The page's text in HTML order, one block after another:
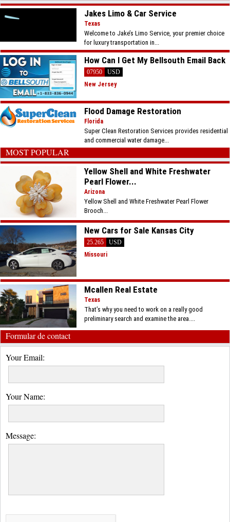
Jakes Limo & Car Service
Texas
Welcome to Jake’s Limo Service, your premier choice
for luxury transportation in...
How Can I Get My Bellsouth Email Back
07950
USD
New Jersey
Flood Damage Restoration
Florida
Super Clean Restoration Services provides residential
and commercial water damage...
MOST POPULAR
Yellow Shell and White Freshwater
Pearl Flower...
Arizona
Yellow Shell and White Freshwater Pearl Flower
Brooch...
New Cars for Sale Kansas City
25.265
USD
Missouri
Mcallen Real Estate
Texas
That’s why you need to work on a really good
preliminary search and examine the area....
Formular de contact
Your Email:
Your Name:
Message: